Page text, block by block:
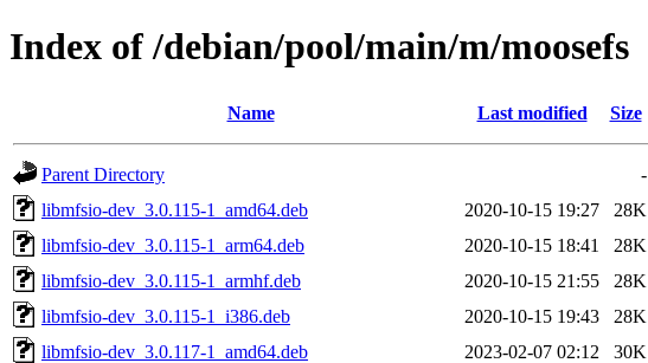
Index of /debian/pool/main/m/moosefs
Name Last modified Size
Parent Directory
-
libmfsio-dev_3.0.115-1_amd64.deb
2020-10-15 19:27
28K
libmfsio-dev_3.0.115-1_arm64.deb
2020-10-15 18:41
28K
libmfsio-dev_3.0.115-1_armhf.deb
2020-10-15 21:55
28K
libmfsio-dev_3.0.115-1_i386.deb
2020-10-15 19:43
28K
libmfsio-dev_3.0.117-1_amd64.deb
2023-02-07 02:12
30K